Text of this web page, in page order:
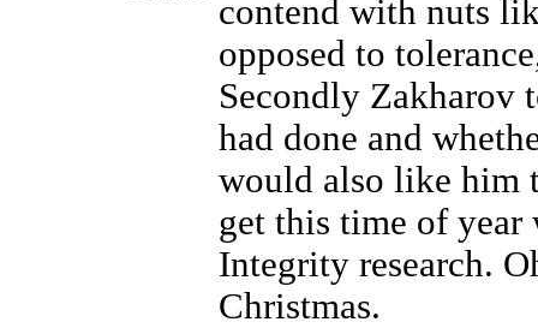
contend with nuts
opposed to
Secondly Zakharov
had done and
would also like him
get this time of
Integrity research.
Christmas.